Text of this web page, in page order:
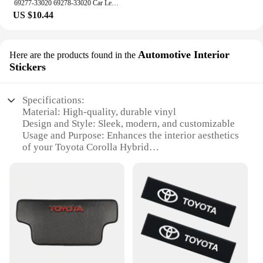
69277-33020 69278-33020 Car Left Right Inside Interior Door Handle For Toyota Camry 1997 1998 1999 2000 2001
US $10.44
Here are the products found in the Automotive Interior
Stickers
Specifications:
Material: High-quality, durable vinyl
Design and Style: Sleek, modern, and customizable
Usage and Purpose: Enhances the interior aesthetics
of your Toyota Corolla Hybrid
Parts and Accessories: Available in sets, catering to
various interior customization needs
Applicable People: Designed for Toyota Corolla
Hybrid enthusiasts and owners
Features: